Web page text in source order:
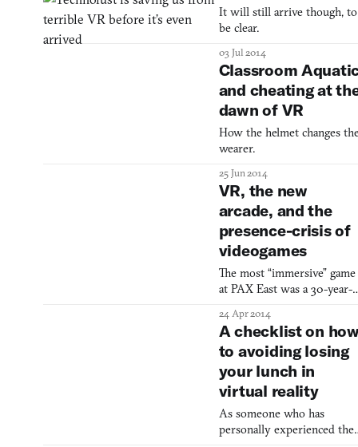
It will still arrive though, to
be clear.
03 Jul 2014
Classroom
and cheating at
dawn of VR
How the helmet changes
wearer.
25 Jun 2014
VR, the new
arcade, and the
presence-crisis of
videogames
The most “immersive” game
at PAX East was a 30-year-
24 Apr 2014
A checklist on how
to avoiding losing
your lunch in
virtual reality
As someone who has
personally experienced the